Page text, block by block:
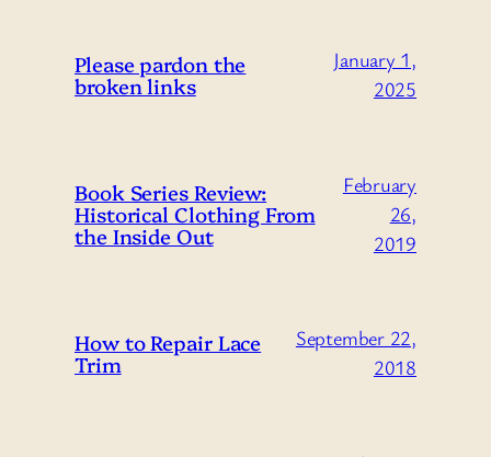
Please pardon the
broken links
January 1,
2025
Book Series Review:
Historical Clothing From
the Inside Out
February
26,
2019
How to Repair Lace
Trim
September 22,
2018